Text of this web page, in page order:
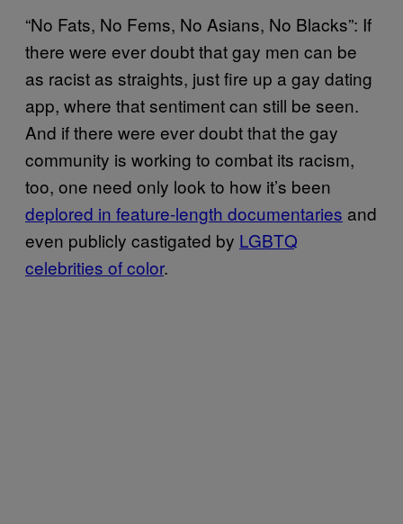
“No Fats, No Fems, No Asians, No Blacks”: If
there were ever doubt that gay men can be
as racist as straights, just fire up a gay dating
app, where that sentiment can still be seen.
And if there were ever doubt that the gay
community is working to combat its racism,
too, one need only look to how it’s been
deplored in feature-length documentaries and
even publicly castigated by LGBTQ
celebrities of color.